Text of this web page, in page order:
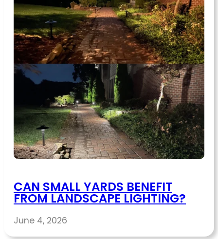
CAN SMALL YARDS BENEFIT
FROM LANDSCAPE LIGHTING?
June 4, 2026